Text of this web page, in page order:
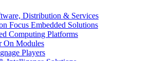
Distribution & Services
Focus Embedded Solutions
Computing Platforms
On Modules
Players